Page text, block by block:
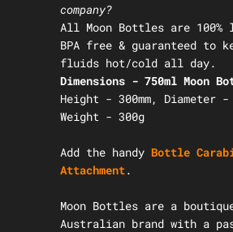
company?
All Moon Bottles are 100%
BPA free & guaranteed to
fluids hot/cold all day.
Dimensions - 750ml Moon
Height - 300mm, Diameter -
Weight - 300g
Add the handy Bottle
Attachment.
Moon Bottles are a
Australian brand with a